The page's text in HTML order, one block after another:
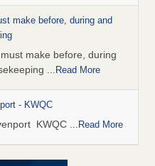
make before, during and
make before, during
...Read More
- KWQC
KWQC ...Read More
with bed bugs and